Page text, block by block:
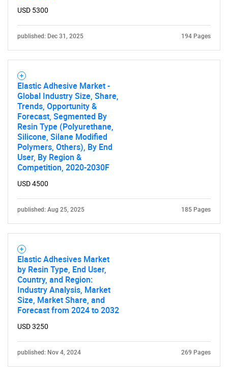
USD 5300
published: Dec 31, 2025 194 Pages
Elastic Adhesive Market -
Global Industry Size, Share,
Trends, Opportunity &
Forecast, Segmented By
Resin Type (Polyurethane,
Silicone, Silane Modified
Polymers, Others), By End
User, By Region &
Competition, 2020-2030F
USD 4500
published: Aug 25, 2025 185 Pages
Elastic Adhesives Market
by Resin Type, End User,
Country, and Region:
Industry Analysis, Market
Size, Market Share, and
Forecast from 2024 to 2032
USD 3250
published: Nov 4, 2024 269 Pages